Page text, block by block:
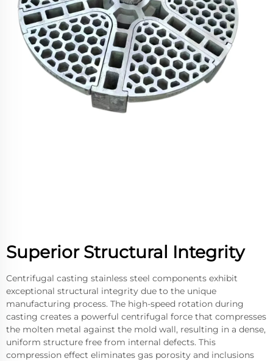
Superior Structural Integrity
Centrifugal casting stainless steel components exhibit
exceptional structural integrity due to the unique
manufacturing process. The high-speed rotation during
casting creates a powerful centrifugal force that compresses
the molten metal against the mold wall, resulting in a dense,
uniform structure free from internal defects. This
compression effect eliminates gas porosity and inclusions